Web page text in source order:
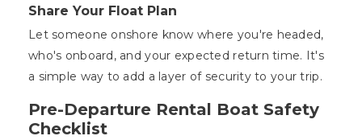
Share Your Float Plan
Let someone onshore know where you're headed,
who's onboard, and your expected return time. It's
a simple way to add a layer of security to your trip.
Pre-Departure Rental Boat Safety
Checklist